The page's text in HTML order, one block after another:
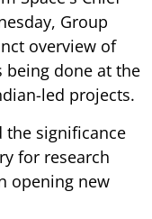
Group
overview of
being done at the
led projects.
the significance
for research
opening new